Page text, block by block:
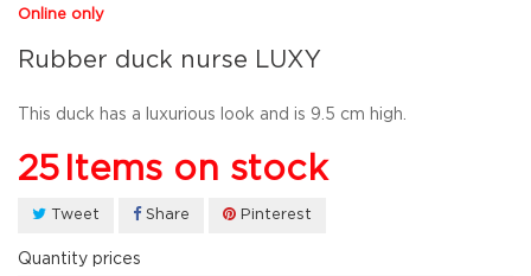
Online only
Rubber duck nurse LUXY
This duck has a luxurious look and is 9.5 cm high.
25 Items on stock
Tweet Share Pinterest
Quantity prices